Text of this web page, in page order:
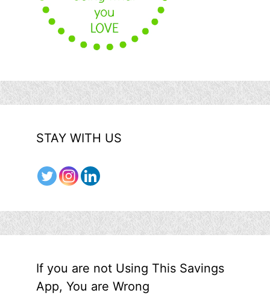
STAY WITH US
If you are not Using This Savings
App, You are Wrong